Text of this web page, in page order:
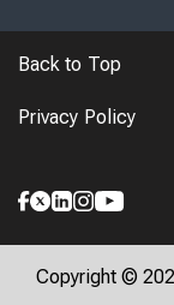
Back to Top
Privacy Policy
Copyright ©